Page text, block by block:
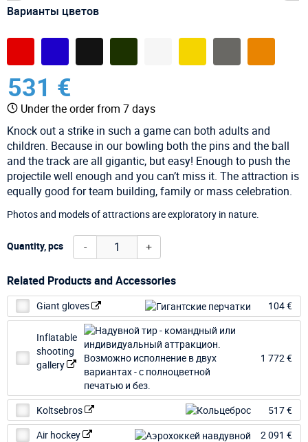
Варианты цветов
531 €
Under the order from 7 days
Knock out a strike in such a game can both adults and
children. Because in our bowling both the pins and the ball
and the track are all gigantic, but easy! Enough to push the
projectile well enough and you can’t miss it. The attraction is
equally good for team building, family or mass celebration.
Photos and models of attractions are exploratory in nature.
Quantity, pcs - +
Related Products and Accessories
Giant gloves 104 €
Inflatable
shooting
gallery
1 772 €
Koltsebros
517 €
Air hockey
2 091 €